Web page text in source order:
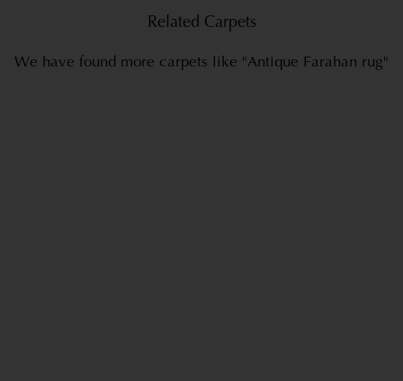
Related Carpets
We have found more carpets like "Antique Farahan rug"